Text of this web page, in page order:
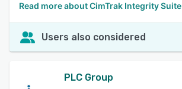
Read more about CimTrak Integrity Suite
Users also considered
PLC Group